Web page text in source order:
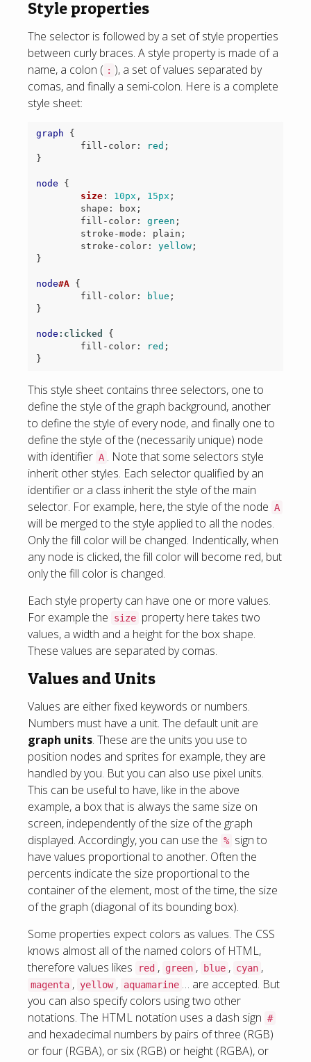
Style properties
The selector is followed by a set of style properties
between curly braces. A style property is made of a
name, a colon ( : ), a set of values separated by
comas, and finally a semi-colon. Here is a complete
style sheet:
graph
{
fill-color: red ;
}
node
{
size: 10px , 15px ;
shape : box ;
fill-color: green ;
stroke-mode : plain ;
stroke-color: yellow;
}
node#A
{
fill-color: blue ;
}
node :clicked
{
fill-color: red ;
}
This style sheet contains three selectors, one to
define the style of the graph background, another
to define the style of every node, and finally one to
define the style of the (necessarily unique) node
with identifier A . Note that some selectors style
inherit other styles. Each selector qualified by an
identifier or a class inherit the style of the main
selector. For example, here, the style of the node A
will be merged to the style applied to all the nodes.
Only the fill color will be changed. Indentically, when
any node is clicked, the fill color will become red, but
only the fill color is changed.
Each style property can have one or more values.
For example the
size property here takes two
values, a width and a height for the box shape.
These values are separated by comas.
Values and Units
Values are either fixed keywords or numbers.
Numbers must have a unit. The default unit are
graph units. These are the units you use to
position nodes and sprites for example, they are
handled by you. But you can also use pixel units.
This can be useful to have, like in the above
example, a box that is always the same size on
screen, independently of the size of the graph
displayed. Accordingly, you can use the % sign to
have values proportional to another. Often the
percents indicate the size proportional to the
container of the element, most of the time, the size
of the graph (diagonal of its bounding box).
Some properties expect colors as values. The CSS
knows almost all of the named colors of HTML,
therefore values likes
red , green , blue , cyan ,
magenta , yellow , aquamarine … are accepted. But
you can also specify colors using two other
notations. The HTML notation uses a dash sign #
and hexadecimal numbers by pairs of three (RGB)
or four (RGBA), or six (RGB) or height (RGBA), or